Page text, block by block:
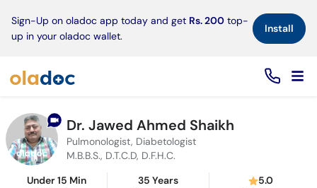
Sign-Up on oladoc app today and get Rs. 200 top-
up in your oladoc wallet.
Install×
Dr. Jawed Ahmed Shaikh
Pulmonologist, Diabetologist
M.B.B.S., D.T.C.D, D.F.H.C.
Under 15 Min
35 Years
5.0